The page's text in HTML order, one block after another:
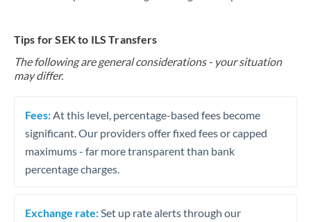
Tips for SEK to ILS Transfers
The following are general considerations - your situation
may differ.
Fees: At this level, percentage-based fees become
significant. Our providers offer fixed fees or capped
maximums - far more transparent than bank
percentage charges.
Exchange rate: Set up rate alerts through our